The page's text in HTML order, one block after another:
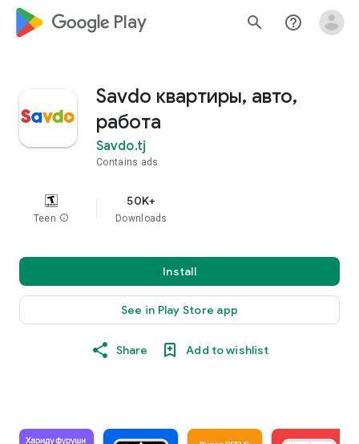
google_logo Play search help_outline
Savdo квартиры, авто,
работа
Savdo.tj
Contains ads
Teen info
50K+
Downloads
Install
See in Play Store app
Share Add to wishlist